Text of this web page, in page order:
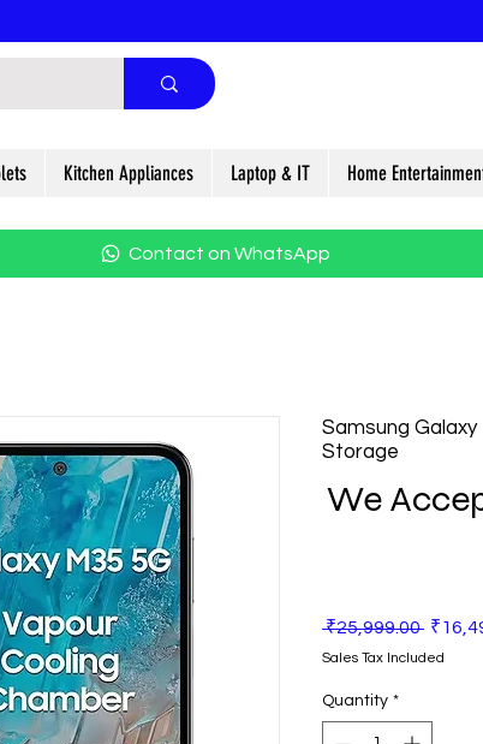
Kitchen Appliances Laptop & IT Home
Contact on WhatsApp
Samsung Galaxy
Storage
We
₹25,999.00
Price
Sales Tax Included
Quantity *